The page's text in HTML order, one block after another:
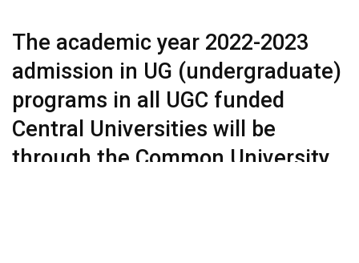
The academic year 2022-2023
admission in UG (undergraduate)
programs in all UGC funded
Central Universities will be
through the Common University